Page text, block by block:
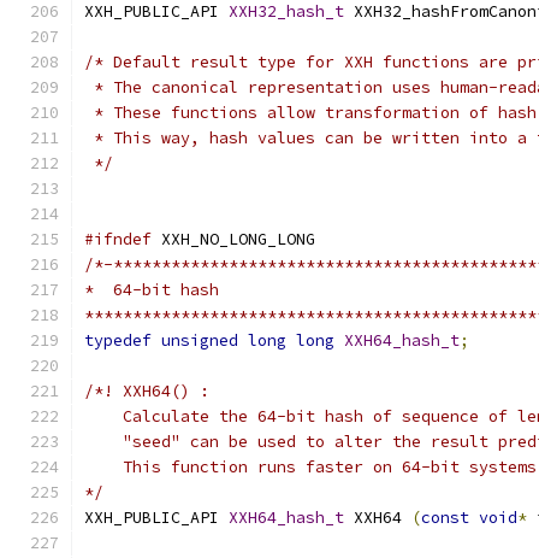
XXH_PUBLIC_API XXH32_hash_t
/* Default result type for XXH functions are
* The canonical representation uses human-
* These functions allow transformation of
* This way, hash values can be written into a
*/
#ifndef XXH_NO_LONG_LONG
/*-
*  64-bit hash
typedef unsigned long long XXH64_hash_t;
/*! XXH64() :
Calculate the 64-bit hash of sequence of
"seed" can be used to alter the result
This function runs faster on 64-bit
*/
XXH_PUBLIC_API XXH64_hash_t XXH64 (const void*